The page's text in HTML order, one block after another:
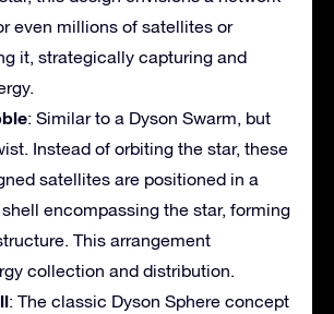
even millions of satellites or
it, strategically capturing and
: Similar to a Dyson Swarm, but
Instead of orbiting the star, these
satellites are positioned in a
encompassing the star, forming
This arrangement
collection and distribution.
: The classic Dyson Sphere concept